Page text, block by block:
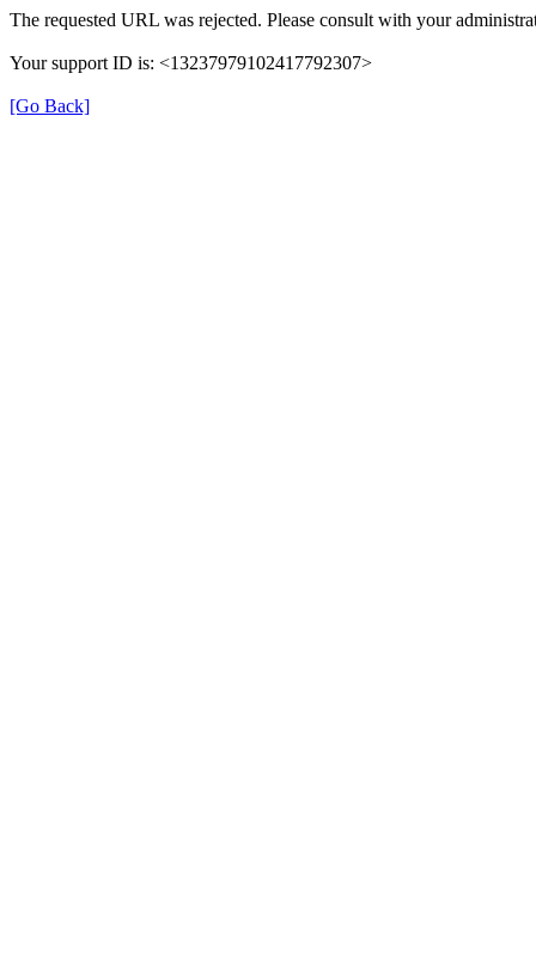
The requested URL was rejected. Please consult with your
Your support ID is: <13237979102417792307>
[Go Back]